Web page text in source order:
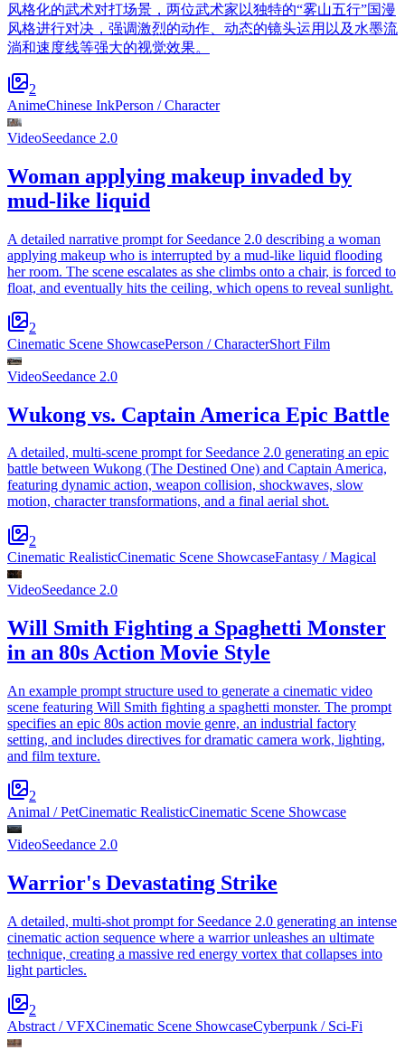
风格化的武术对打场景，两位武术家以独特的“雾山五行”国漫
风格进行对决，强调激烈的动作、动态的镜头运用以及水墨流
淌和速度线等强大的视觉效果。
2
AnimeChinese InkPerson / Character
VideoSeedance 2.0
Woman applying makeup invaded by
mud-like liquid
A detailed narrative prompt for Seedance 2.0 describing a woman
applying makeup who is interrupted by a mud-like liquid flooding
her room. The scene escalates as she climbs onto a chair, is forced to
float, and eventually hits the ceiling, which opens to reveal sunlight.
2
Cinematic Scene ShowcasePerson / CharacterShort Film
VideoSeedance 2.0
Wukong vs. Captain America Epic Battle
A detailed, multi-scene prompt for Seedance 2.0 generating an epic
battle between Wukong (The Destined One) and Captain America,
featuring dynamic action, weapon collision, shockwaves, slow
motion, character transformations, and a final aerial shot.
2
Cinematic RealisticCinematic Scene ShowcaseFantasy / Magical
VideoSeedance 2.0
Will Smith Fighting a Spaghetti Monster
in an 80s Action Movie Style
An example prompt structure used to generate a cinematic video
scene featuring Will Smith fighting a spaghetti monster. The prompt
specifies an epic 80s action movie genre, an industrial factory
setting, and includes directives for dramatic camera work, lighting,
and film texture.
2
Animal / PetCinematic RealisticCinematic Scene Showcase
VideoSeedance 2.0
Warrior's Devastating Strike
A detailed, multi-shot prompt for Seedance 2.0 generating an intense
cinematic action sequence where a warrior unleashes an ultimate
technique, creating a massive red energy vortex that collapses into
light particles.
2
Abstract / VFXCinematic Scene ShowcaseCyberpunk / Sci-Fi